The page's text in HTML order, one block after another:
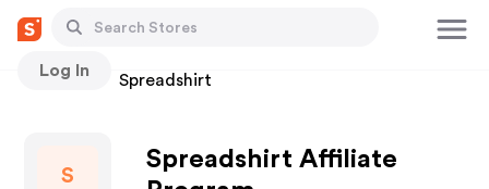
Log In
Stores Spreadshirt
S
Spreadshirt Affiliate